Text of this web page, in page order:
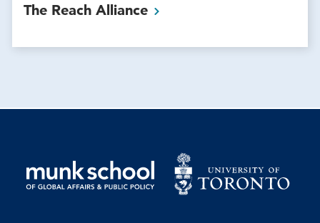
The Reach Alliance